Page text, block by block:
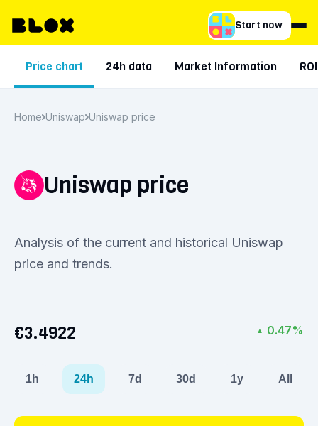
Start now
Price chart 24h data Market Information ROI
Home Uniswap Uniswap price
Uniswap price
Analysis of the current and historical Uniswap
price and trends.
€3.4922 ▲ 0.47%
1h 24h 7d 30d 1y All